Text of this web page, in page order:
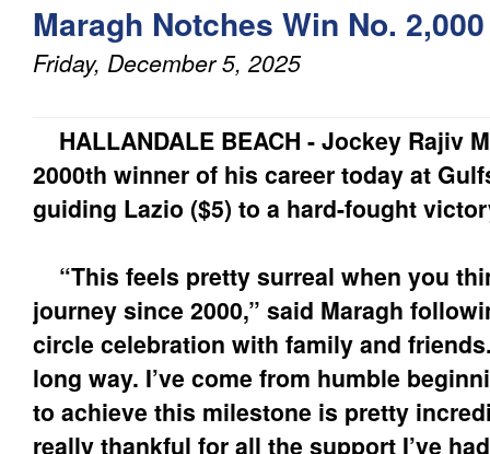
Maragh Notches Win No.
Friday, December 5, 2025
HALLANDALE BEACH - Jockey Rajiv
2000th winner of his career today at
guiding Lazio ($5) to a hard-fought
“This feels pretty surreal when you
journey since 2000,” said Maragh
circle celebration with family and
long way. I’ve come from humble
to achieve this milestone is pretty
really thankful for all the support I’ve